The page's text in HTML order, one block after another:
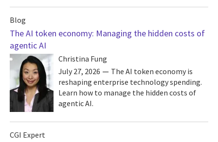
Blog
The AI token economy: Managing the hidden costs of
agentic AI
Christina Fung
July 27, 2026
The AI token economy is
reshaping enterprise technology spending.
Learn how to manage the hidden costs of
agentic AI.
CGI Expert